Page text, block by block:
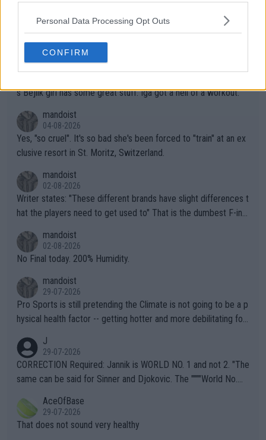
Personal Data Processing Opt Outs
CONFIRM
08-08-2026
Perhaps this stupid psychologist should consider having a con
versation with Iga. She is out of place to make such bold assu
mptions!
mandoist
04-08-2026
s Bejlik girl has some great stuff. Iga got a hell of a workout.
mandoist
04-08-2026
Yes, "so cruel". It's so bad she's been forced to "train" at an ex
clusive resort in St. Moritz, Switzerland.
mandoist
02-08-2026
Writer states: "These different brands have slight differences t
hat the players need to get used to" That is the dumbest F-ing
n) telling the World's Top Players they are, essentially, full of sh
it.
mandoist
02-08-2026
No Final today. 200% Humidity.
mandoist
29-07-2026
Pro Sports is still pretending the Climate is not going to be a p
hysical health factor -- getting hotter and more debilitating for
g to" get hotter... IT IS ALREADY HERE!! Sport governing bodi
es and venues are -- and have been -- disregarding the warning
s regarding the Future temperatures when it comes to outdoo
alike. Are these financially greedy entities intentionally pretendi
ng Climate Change is not happening? Or merely gambling with t
heir own futures, as well as the athletes' health and futures as
J
29-07-2026
CORRECTION Required: Jannik is WORLD NO. 1 and not 2. "The
same can be said for Sinner and Djokovic. The """"World No.
r the Cincinnati Open ahead of the important US Open. If he wa
s set to participate in both, it would be a lot of tennis with him
AceOfBase
29-07-2026
That does not sound very healthy